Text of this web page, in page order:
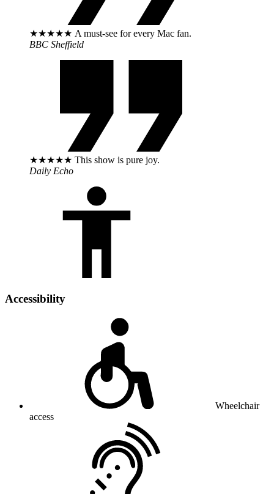
★★★★★ A must-see for every Mac fan.
BBC Sheffield
★★★★★ This show is pure joy.
Daily Echo
Accessibility
Wheelchair
access